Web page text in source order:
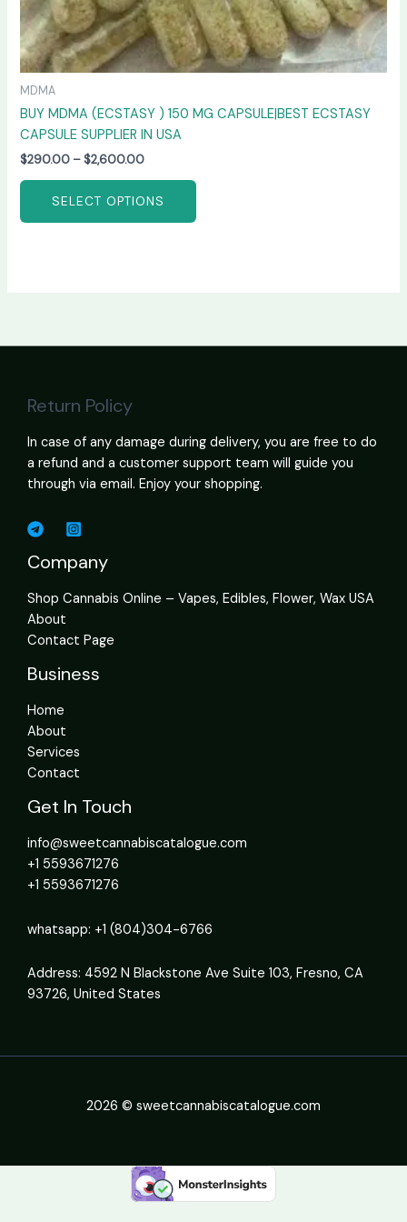
MDMA
BUY MDMA (ECSTASY ) 150 MG CAPSULE|BEST ECSTASY
CAPSULE SUPPLIER IN USA
$290.00 – $2,600.00
SELECT OPTIONS
Return Policy
In case of any damage during delivery, you are free to do
a refund and a customer support team will guide you
through via email. Enjoy your shopping.
Company
Shop Cannabis Online – Vapes, Edibles, Flower, Wax USA
About
Contact Page
Business
Home
About
Services
Contact
Get In Touch
info@sweetcannabiscatalogue.com​
+1 5593671276
+1 5593671276
whatsapp: +1 (804)304-6766
Address: 4592 N Blackstone Ave Suite 103, Fresno, CA
93726, United States
2026 © sweetcannabiscatalogue.com